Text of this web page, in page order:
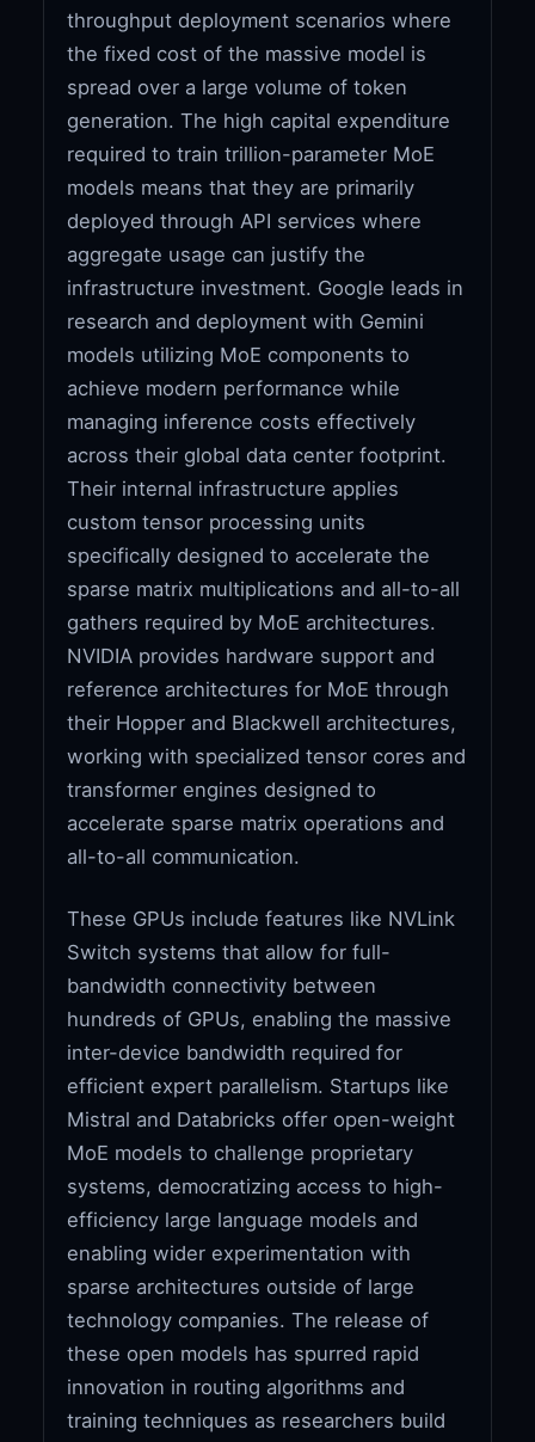
throughput deployment scenarios where
the fixed cost of the massive model is
spread over a large volume of token
generation. The high capital expenditure
required to train trillion-parameter MoE
models means that they are primarily
deployed through API services where
aggregate usage can justify the
infrastructure investment. Google leads in
research and deployment with Gemini
models utilizing MoE components to
achieve modern performance while
managing inference costs effectively
across their global data center footprint.
Their internal infrastructure applies
custom tensor processing units
specifically designed to accelerate the
sparse matrix multiplications and all-to-all
gathers required by MoE architectures.
NVIDIA provides hardware support and
reference architectures for MoE through
their Hopper and Blackwell architectures,
working with specialized tensor cores and
transformer engines designed to
accelerate sparse matrix operations and
all-to-all communication.
These GPUs include features like NVLink
Switch systems that allow for full-
bandwidth connectivity between
hundreds of GPUs, enabling the massive
inter-device bandwidth required for
efficient expert parallelism. Startups like
Mistral and Databricks offer open-weight
MoE models to challenge proprietary
systems, democratizing access to high-
efficiency large language models and
enabling wider experimentation with
sparse architectures outside of large
technology companies. The release of
these open models has spurred rapid
innovation in routing algorithms and
training techniques as researchers build